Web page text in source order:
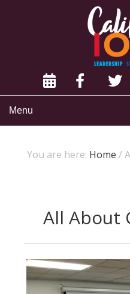
Menu
You are here: Home /
All About